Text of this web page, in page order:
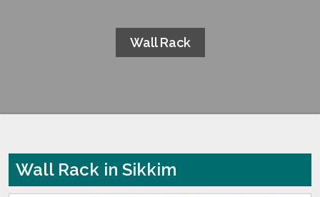
Wall Rack
Wall Rack in Sikkim